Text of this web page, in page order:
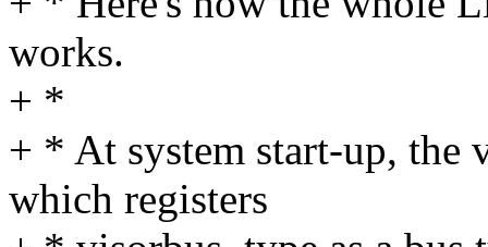
works.
+ *
+ * At system start-up, the
which registers